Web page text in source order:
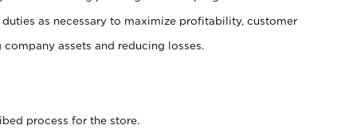
as necessary to maximize profitability, customer
assets and reducing losses.
process for the store.